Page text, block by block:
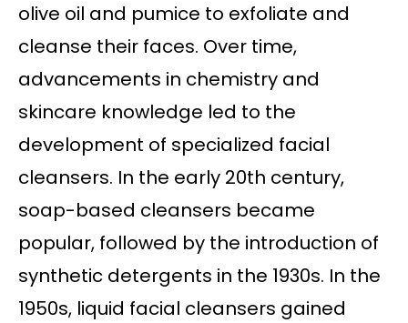
olive oil and pumice to exfoliate and
cleanse their faces. Over time,
advancements in chemistry and
skincare knowledge led to the
development of specialized facial
cleansers. In the early 20th century,
soap-based cleansers became
popular, followed by the introduction of
synthetic detergents in the 1930s. In the
1950s, liquid facial cleansers gained